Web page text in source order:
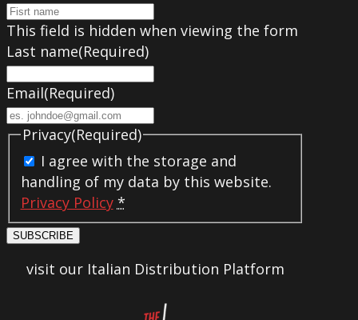
This field is hidden when viewing the form
Last name(Required)
Email(Required)
Privacy(Required)
I agree with the storage and
handling of my data by this website.
Privacy Policy *
SUBSCRIBE
visit our Italian Distribution Platform